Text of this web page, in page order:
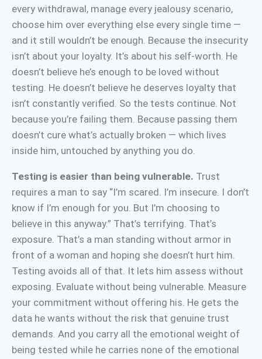
every withdrawal, manage every jealousy scenario,
choose him over everything else every single time —
and it still wouldn’t be enough. Because the insecurity
isn’t about your loyalty. It’s about his self-worth. He
doesn’t believe he’s enough to be loved without
testing. He doesn’t believe he deserves loyalty that
isn’t constantly verified. So the tests continue. Not
because you’re failing them. Because passing them
doesn’t cure what’s actually broken — which lives
inside him, untouched by anything you do.
Testing is easier than being vulnerable. Trust
requires a man to say “I’m scared. I’m insecure. I don’t
know if I’m enough for you. But I’m choosing to
believe in this anyway.” That’s terrifying. That’s
exposure. That’s a man standing without armor in
front of a woman and hoping she doesn’t hurt him.
Testing avoids all of that. It lets him assess without
exposing. Evaluate without being vulnerable. Measure
your commitment without offering his. He gets the
data he wants without the risk that genuine trust
demands. And you carry all the emotional weight of
being tested while he carries none of the emotional